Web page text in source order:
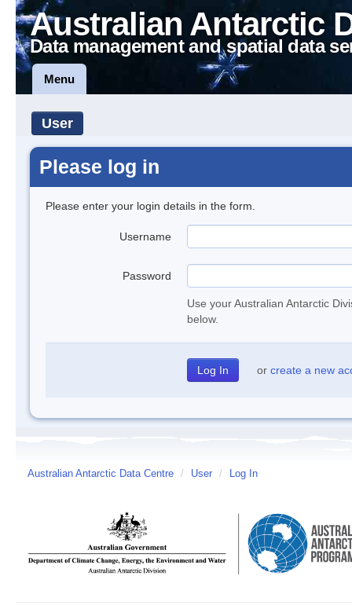
Australian Antarctic
Data management and spatial data
Menu
User
Please log in
Please enter your login details in the form.
Username
Password
Use your Australian Antarctic
below.
or create a new
Australian Antarctic Data Centre / User / Log In